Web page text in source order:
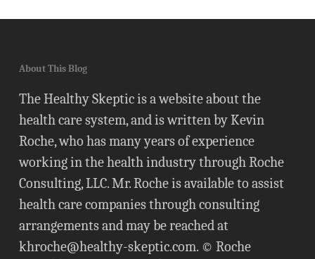
About This Blog
The Healthy Skeptic is a website about the
health care system, and is written by Kevin
Roche, who has many years of experience
working in the health industry through Roche
Consulting, LLC. Mr. Roche is available to assist
health care companies through consulting
arrangements and may be reached at
khroche@healthy-skeptic.com. © Roche